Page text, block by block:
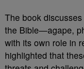
The book
the Bible—agape,
with its own role in
highlighted that